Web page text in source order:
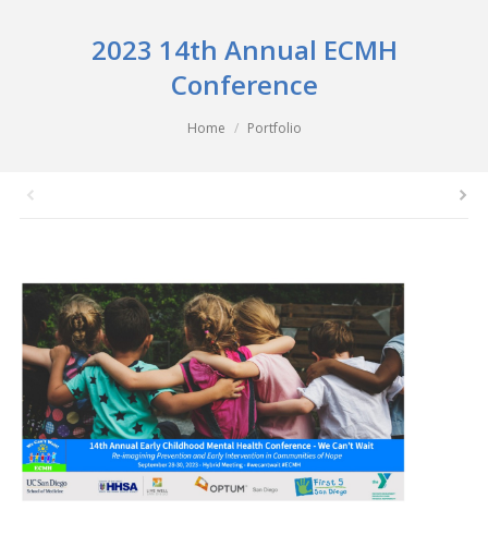
2023 14th Annual ECMH
Conference
Home Portfolio